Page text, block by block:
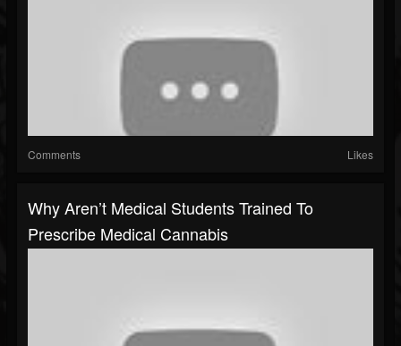
Comments Likes
Why Aren’t Medical Students Trained To
Prescribe Medical Cannabis